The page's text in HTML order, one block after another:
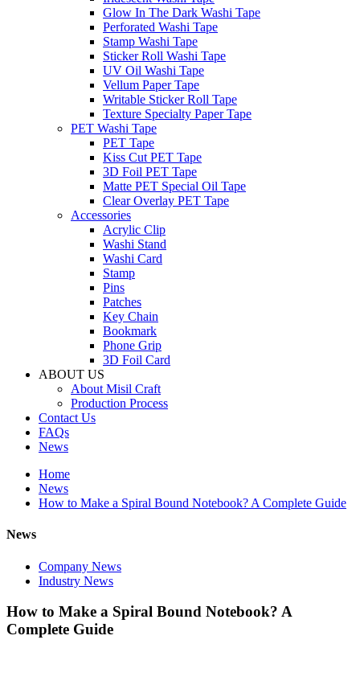
Glow In The Dark Washi Tape
Perforated Washi Tape
Stamp Washi Tape
Sticker Roll Washi Tape
UV Oil Washi Tape
Vellum Paper Tape
Writable Sticker Roll Tape
Texture Specialty Paper Tape
PET Washi Tape
PET Tape
Kiss Cut PET Tape
3D Foil PET Tape
Matte PET Special Oil Tape
Clear Overlay PET Tape
Accessories
Acrylic Clip
Washi Stand
Washi Card
Stamp
Pins
Patches
Key Chain
Bookmark
Phone Grip
3D Foil Card
ABOUT US
About Misil Craft
Production Process
Contact Us
FAQs
News
Home
News
How to Make a Spiral Bound Notebook? A Complete Guide
News
Company News
Industry News
How to Make a Spiral Bound Notebook? A
Complete Guide